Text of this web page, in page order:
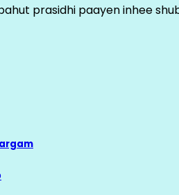
prasidhi paayen inhee